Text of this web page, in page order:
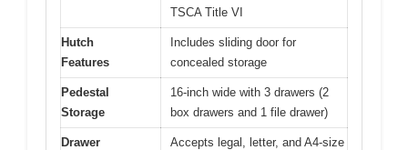
TSCA Title VI
Hutch
Features
Includes sliding door for
concealed storage
Pedestal
Storage
16-inch wide with 3 drawers (2
box drawers and 1 file drawer)
Drawer
Accepts legal, letter, and A4-size